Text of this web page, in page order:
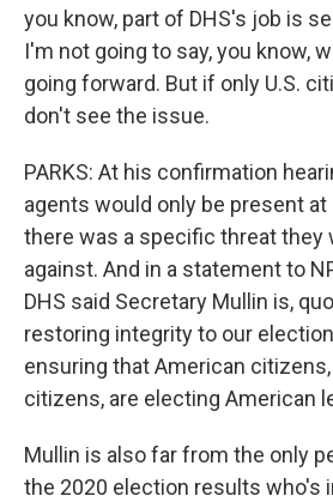
you know, part of DHS's job is
I'm not going to say, you know,
going forward. But if only U.S.
don't see the issue.
PARKS: At his confirmation
agents would only be present
there was a specific threat they
against. And in a statement to
DHS said Secretary Mullin is,
restoring integrity to our
ensuring that American
citizens, are electing American
Mullin is also far from the only
the 2020 election results who's